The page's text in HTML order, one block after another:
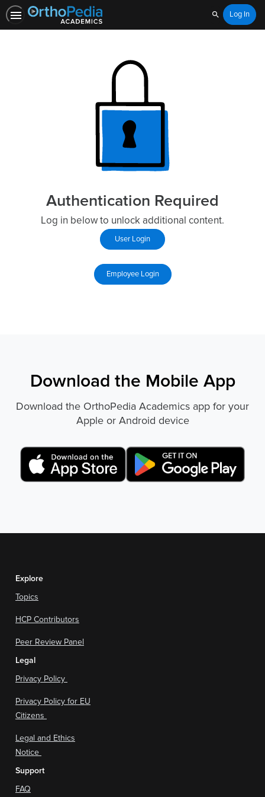
SearchLog In
Authentication Required
Log in below to unlock additional content.
Download the Mobile App
Download the OrthoPedia Academics app for your
Apple or Android device
Explore
Topics
HCP Contributors
Peer Review Panel
Legal
Privacy Policy
Privacy Policy for EU
Citizens
Legal and Ethics
Notice
Support
FAQ